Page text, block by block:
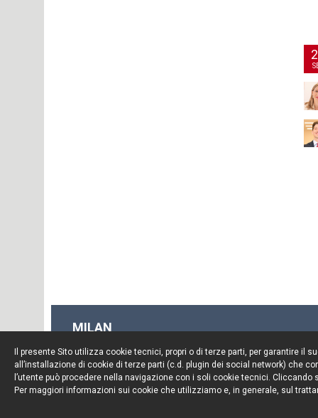
MILAN
20123 Milan
Tel. +39 02 722341
Fax. +39 02 72234545
Il presente Sito utilizza cookie tecnici, propri o di terze parti, per garantire
all’installazione di cookie di terze parti (c.d. plugin dei social network) che
l’utente può procedere nella navigazione con i soli cookie tecnici.
Per maggiori informazioni sui cookie che utilizziamo e, in generale, sul